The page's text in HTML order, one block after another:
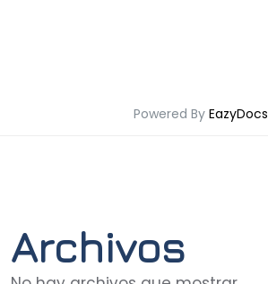
Powered By EazyDocs
Archivos